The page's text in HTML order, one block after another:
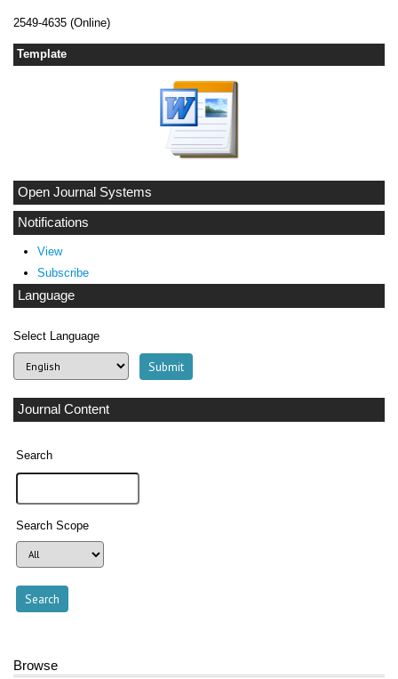
2549-4635 (Online)
Template
Open Journal Systems
Notifications
View
Subscribe
Language
Select Language
Journal Content
Search
Search Scope
Browse